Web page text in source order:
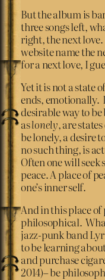
But the album is
three songs left,
right, the next
website name the
for a next love, I
Yet it is not a state
ends, emotionally.
desirable way to be
aslonely, are
be lonely, a desire
no such thing, is
Often one will seek
peace. A place of
one’s inner self.
And in this place
philosophical.
jazz-punk band
to be learning
and purchase
2014)– be